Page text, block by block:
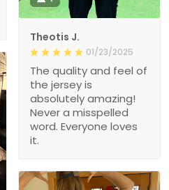
Theotis J.
01/23/2025
The quality and feel of
the jersey is
absolutely amazing!
Never a misspelled
word. Everyone loves
it.